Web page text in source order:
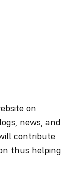
on
news, and
contribute
thus helping